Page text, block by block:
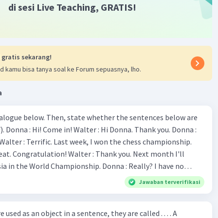
consume approximately 1970 kcal per day, and girls
·0.0(0) Balas
Iklan
of Breakfast":
well-known phrase related to breakfast?
like a King, Lunch like a Prince and Dine like a
generic structure of the paragraph?
: The importance of breakfast and a famous
di sesi Live Teaching, GRATIS!
gratis sekarang!
kamu bisa tanya soal ke Forum sepuasnya, lho.
below. Then, state whether the sentences below are
:
Walter : Thank you. Next month I'll
Championship. Donna : Really? I have no
You have shown talent ever since we were in the
Jawaban terverifikasi
used as an object in a sentence, they are called . . . . A